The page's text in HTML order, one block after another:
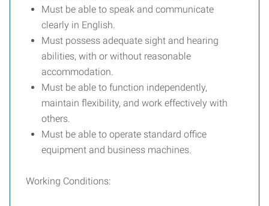
Must be able to speak and communicate
clearly in English.
Must possess adequate sight and hearing
abilities, with or without reasonable
accommodation.
Must be able to function independently,
maintain flexibility, and work effectively with
others.
Must be able to operate standard office
equipment and business machines.
Working Conditions: